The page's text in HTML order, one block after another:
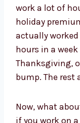
work a lot of
holiday
actually
hours in a
Thanksgiving,
bump. The rest
Now, what
if you work on